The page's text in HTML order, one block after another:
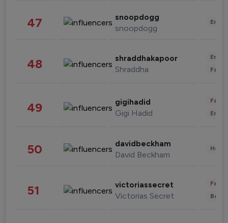
47 snoopdogg
snoopdogg
48 shraddhakapoor
Shraddha
49 gigihadid
Gigi Hadid
50 davidbeckham
David Beckham
51 victoriassecret
Victorias Secret